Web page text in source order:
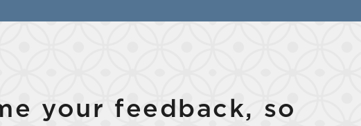
your feedback, so